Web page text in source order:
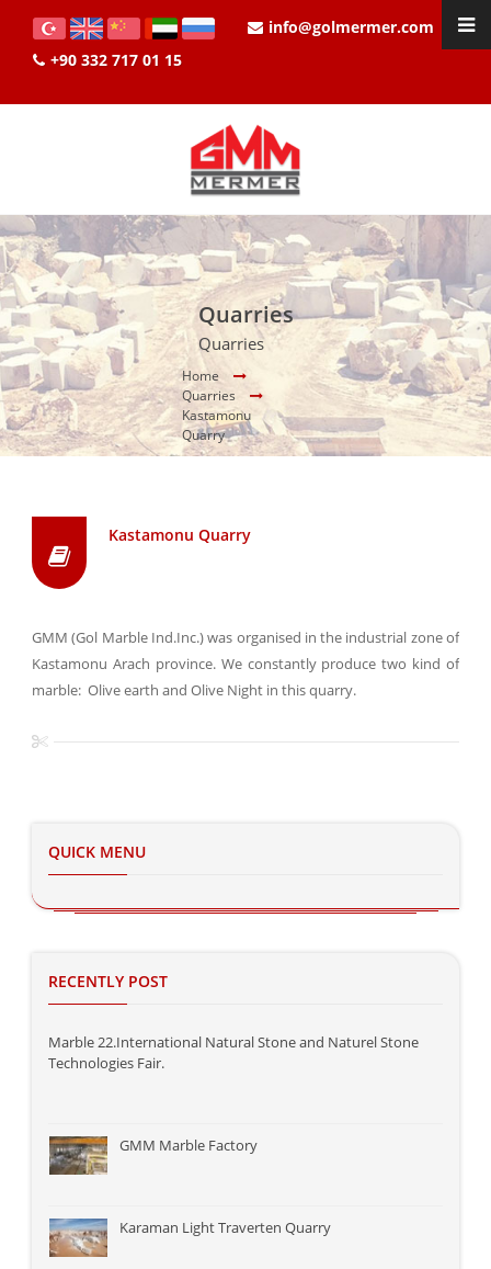
info@golmermer.com
+90 332 717 01 15
Quarries
Quarries
Home
Quarries
Kastamonu
Quarry
Kastamonu Quarry
GMM (Gol Marble Ind.Inc.) was organised in the industrial zone of
Kastamonu Arach province. We constantly produce two kind of
marble: Olive earth and Olive Night in this quarry.
QUICK MENU
RECENTLY POST
Marble 22.International Natural Stone and Naturel Stone
Technologies Fair.
GMM Marble Factory
Karaman Light Traverten Quarry